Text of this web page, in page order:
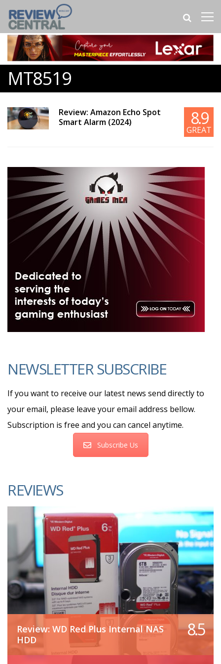
MT8519
Review: Amazon Echo Spot
Smart Alarm (2024)
8.9
GREAT
NEWSLETTER SUBSCRIBE
If you want to receive our latest news send directly to
your email, please leave your email address bellow.
Subscription is free and you can cancel anytime.
Subscribe Us
REVIEWS
Review: WD Red Plus Internal NAS
HDD
8.5